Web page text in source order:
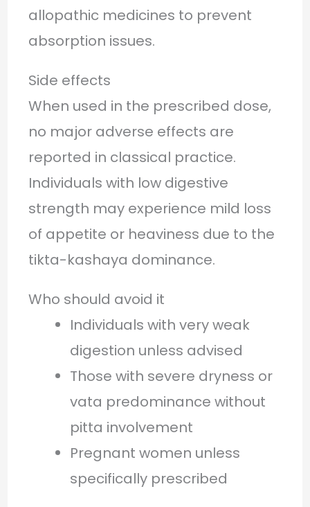
allopathic medicines to prevent
absorption issues.
Side effects
When used in the prescribed dose,
no major adverse effects are
reported in classical practice.
Individuals with low digestive
strength may experience mild loss
of appetite or heaviness due to the
tikta-kashaya dominance.
Who should avoid it
Individuals with very weak
digestion unless advised
Those with severe dryness or
vata predominance without
pitta involvement
Pregnant women unless
specifically prescribed